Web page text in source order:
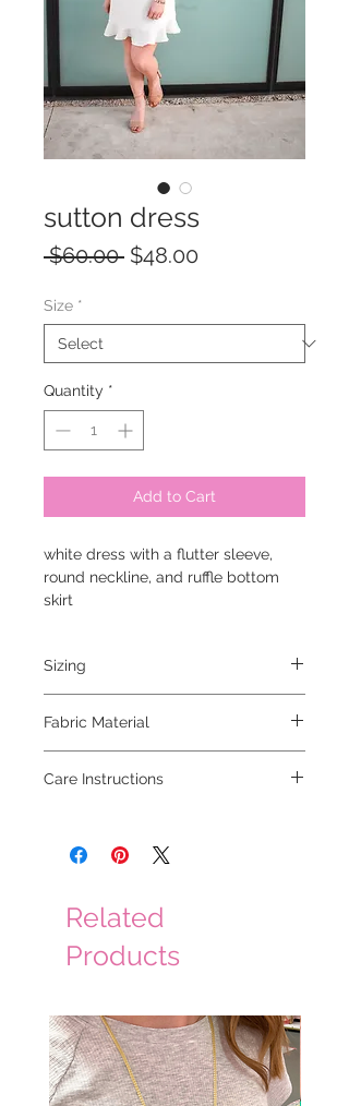
sutton dress
$60.00 Regular
$48.00
Size *
Quantity *
Add to Cart
white dress with a flutter sleeve,
round neckline, and ruffle bottom
skirt
Sizing
Fabric Material
Care Instructions
Related
Products